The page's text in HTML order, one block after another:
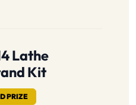
Lathe
Kit
PRIZE